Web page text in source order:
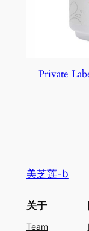
Private
美芝莲-b
关于
Team